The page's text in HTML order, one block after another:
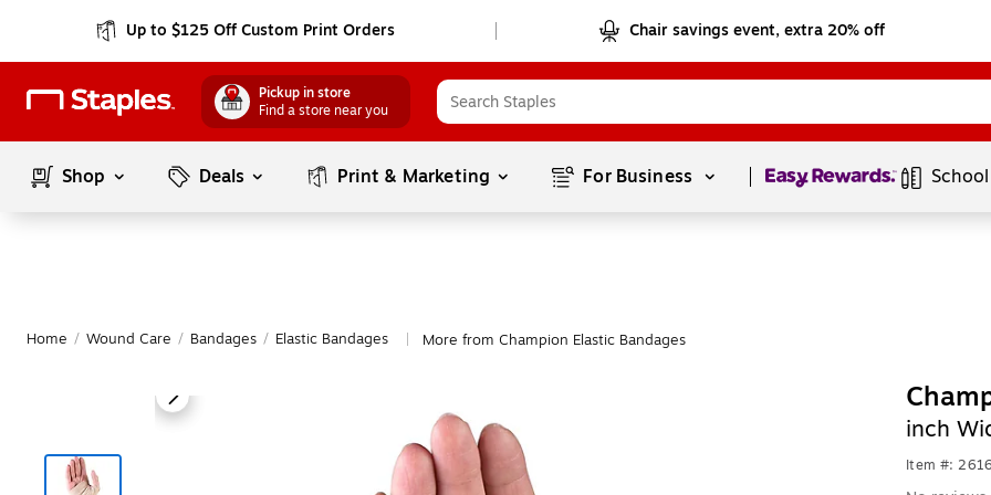
Up to $125 Off Custom Print Orders Chair savings event, extra 20% off
Pickup in store
Find a store near you
Shop Deals Print & Marketing For Business Page1of1
Home / Wound Care / Bandages / Elastic Bandages More from Champion Elastic Bandages
inch
Item #: